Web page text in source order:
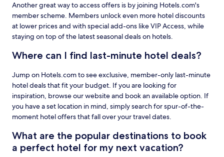
Another great way to access offers is by joining Hotels.com's
member scheme. Members unlock even more hotel discounts
at lower prices and with special add-ons like VIP Access, while
staying on top of the latest seasonal deals on hotels.
Where can I find last-minute hotel deals?
Jump on Hotels.com to see exclusive, member-only last-minute
hotel deals that fit your budget. If you are looking for
inspiration, browse our website and book an available option. If
you have a set location in mind, simply search for spur-of-the-
moment hotel offers that fall over your travel dates.
What are the popular destinations to book
a perfect hotel for my next vacation?